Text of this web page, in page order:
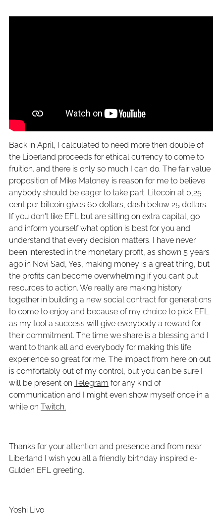
Back in April, I calculated to need more then double of
the Liberland proceeds for ethical currency to come to
fruition. and there is only so much I can do. The fair value
proposition of Mike Maloney is reason for me to believe
anybody should be eager to take part. Litecoin at 0,25
cent per bitcoin gives 60 dollars, dash below 25 dollars.
If you don't like EFL but are sitting on extra capital, go
and inform yourself what option is best for you and
understand that every decision matters. I have never
been interested in the monetary profit, as shown 5 years
ago in Novi Sad, Yes, making money is a great thing, but
the profits can become overwhelming if you cant put
resources to action. We really are making history
together in building a new social contract for generations
to come to enjoy and because of my choice to pick EFL
as my tool a success will give everybody a reward for
their commitment. The time we share is a blessing and I
want to thank all and everybody for making this life
experience so great for me. The impact from here on out
is comfortably out of my control, but you can be sure I
will be present on Telegram for any kind of
communication and I might even show myself once in a
while on Twitch.
Thanks for your attention and presence and from near
Liberland I wish you all a friendly birthday inspired e-
Gulden EFL greeting.
Yoshi Livo